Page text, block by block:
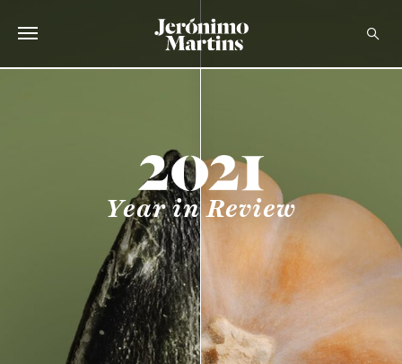
CONTACTS
Year in Review